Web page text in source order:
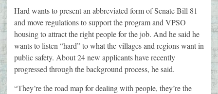
Hard wants to present an abbreviated form of Senate Bill 81
and move regulations to support the program and VPSO
housing to attract the right people for the job. And he said he
wants to listen “hard” to what the villages and regions want in
public safety. About 24 new applicants have recently
progressed through the background process, he said.
“They’re the road map for dealing with people, they’re the